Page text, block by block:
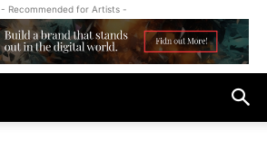
- Recommended for Artists -